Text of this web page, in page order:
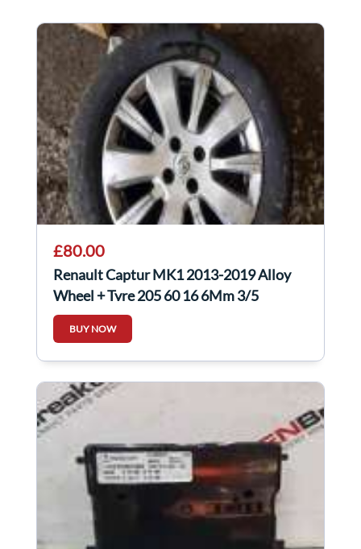
£80.00
Renault Captur MK1 2013-2019 Alloy
Wheel + Tyre 205 60 16 6Mm 3/5
403000554R
BUY NOW